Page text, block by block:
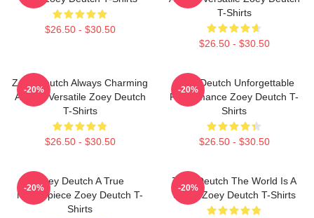
$26.50 - $30.50
T-Shirts
$26.50 - $30.50
Zoey Deutch Always Charming
Always Versatile Zoey Deutch
T-Shirts
$26.50 - $30.50
-20%
Zoey Deutch Unforgettable
Performance Zoey Deutch T-
Shirts
$26.50 - $30.50
-20%
Zoey Deutch A True
Masterpiece Zoey Deutch T-
Shirts
-20%
Zoey Deutch The World Is A
Stage Zoey Deutch T-Shirts
-20%